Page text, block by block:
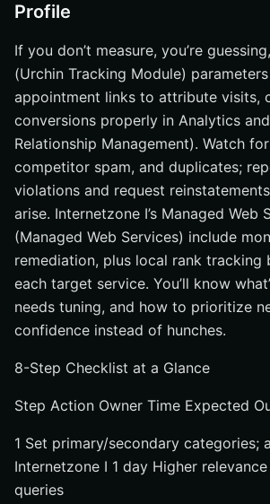
Profile
If you don’t measure, you’re
(Urchin Tracking Module)
appointment links to attribute visits,
conversions properly in Analytics
Relationship Management). Watch
competitor spam, and duplicates;
violations and request
arise. Internetzone I’s Managed Web
(Managed Web Services) include
remediation, plus local rank tracking
each target service. You’ll know
needs tuning, and how to prioritize
confidence instead of hunches.
8-Step Checklist at a Glance
Step Action Owner Time Expected
1 Set primary/secondary categories;
Internetzone I 1 day Higher
queries